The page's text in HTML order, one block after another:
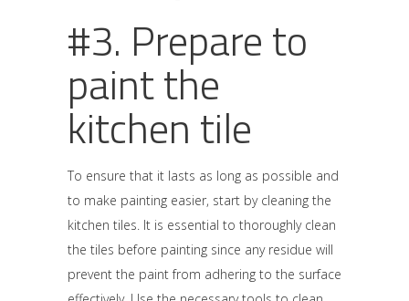
#3. Prepare to
paint the
kitchen tile
To ensure that it lasts as long as possible and
to make painting easier, start by cleaning the
kitchen tiles. It is essential to thoroughly clean
the tiles before painting since any residue will
prevent the paint from adhering to the surface